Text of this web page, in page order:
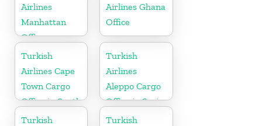
Airlines
Manhattan
Office
Airlines Ghana
Office
Turkish
Airlines Cape
Town Cargo
Office in South
Africa
Turkish
Airlines
Aleppo Cargo
Office in Syria
Turkish
Turkish